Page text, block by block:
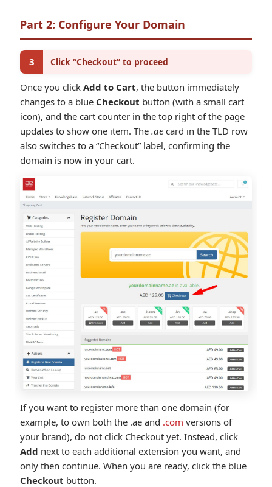
Part 2: Configure Your Domain
3 Click “Checkout” to proceed
Once you click Add to Cart, the button immediately
changes to a blue Checkout button (with a small cart
icon), and the cart counter in the top right of the page
updates to show one item. The .ae card in the TLD row
also switches to a “Checkout” label, confirming the
domain is now in your cart.
If you want to register more than one domain (for
example, to own both the .ae and .com versions of
your brand), do not click Checkout yet. Instead, click
Add next to each additional extension you want, and
only then continue. When you are ready, click the blue
Checkout button.